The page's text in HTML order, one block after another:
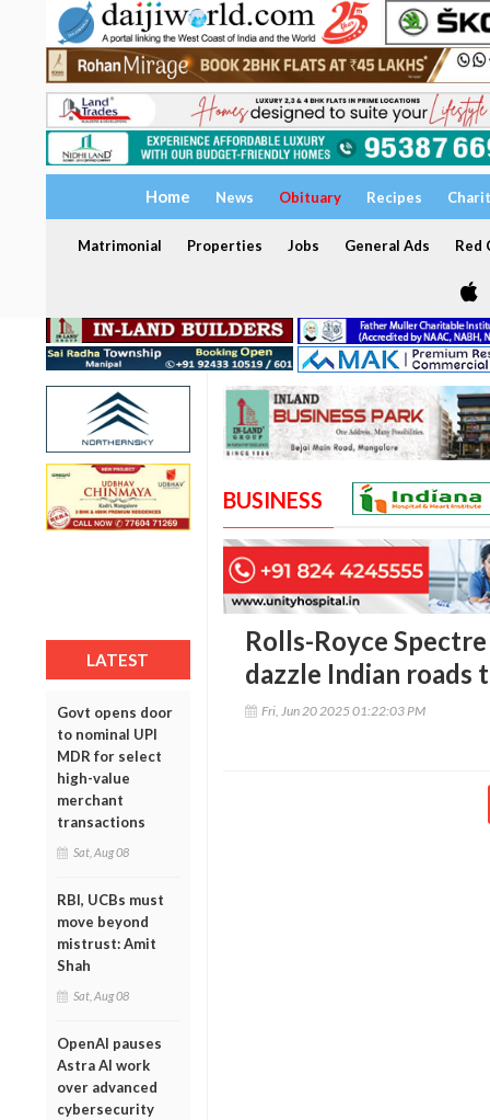
Home News Obituary Recipes
Matrimonial Properties Jobs General Ads Red
LATEST
Govt opens door
to nominal UPI
MDR for select
high-value
merchant
transactions
Sat, Aug 08
RBI, UCBs must
move beyond
mistrust: Amit
Shah
Sat, Aug 08
OpenAI pauses
Astra AI work
over advanced
cybersecurity
BUSINESS
Rolls-Royce
dazzle Indian roads
Fri, Jun 20 2025 01:22:03 PM